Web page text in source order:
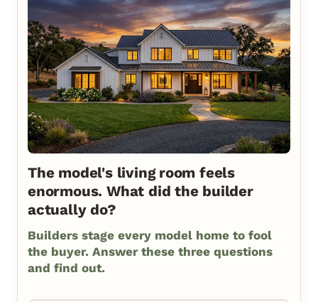
The model's living room feels
enormous. What did the builder
actually do?
Builders stage every model home to fool
the buyer. Answer these three questions
and find out.